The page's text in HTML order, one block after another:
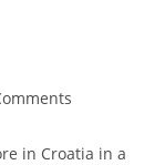
in Croatia in a